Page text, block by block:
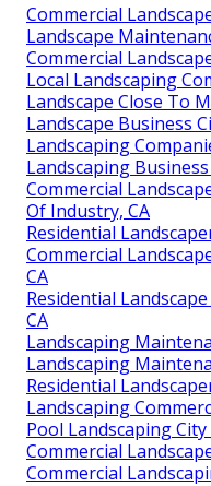
Commercial
Landscape
Commercial
Local Landscaping
Landscape Close To
Landscape Business
Landscaping
Landscaping
Commercial
Of Industry, CA
Residential
Commercial
CA
Residential
CA
Landscaping
Landscaping
Residential
Landscaping
Pool Landscaping
Commercial
Commercial